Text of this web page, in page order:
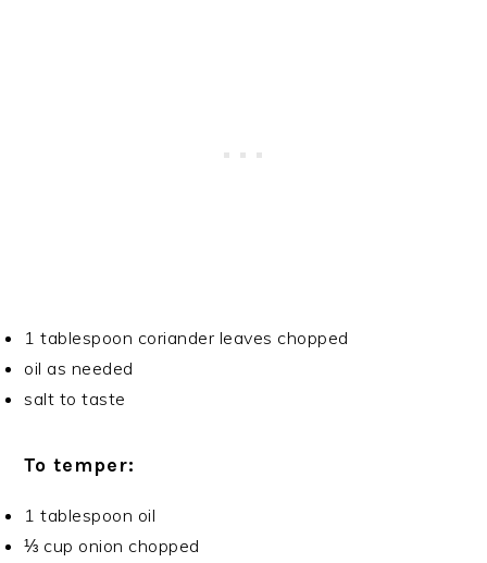
1 tablespoon coriander leaves chopped
oil as needed
salt to taste
To temper:
1 tablespoon oil
⅓ cup onion chopped